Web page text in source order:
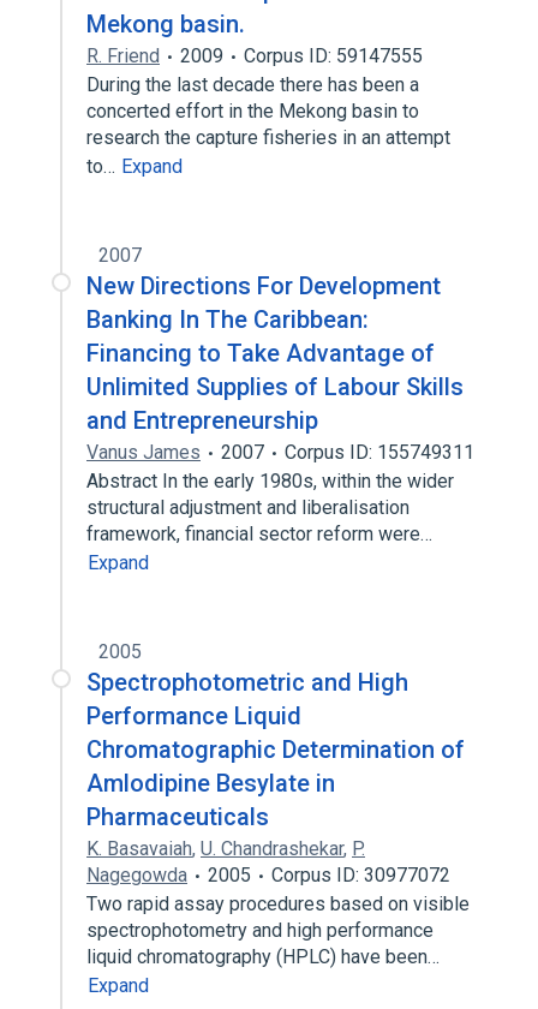
Mekong basin.
R. Friend 2009
Corpus ID: 59147555
During the last decade there has been a
concerted effort in the Mekong basin to
research the capture fisheries in an attempt
to… Expand
2007
New Directions For Development
Banking In The Caribbean:
Financing to Take Advantage of
Unlimited Supplies of Labour Skills
and Entrepreneurship
Vanus James 2007
Corpus ID: 155749311
Abstract In the early 1980s, within the wider
structural adjustment and liberalisation
framework, financial sector reform were…
Expand
2005
Spectrophotometric and High
Performance Liquid
Chromatographic Determination of
Amlodipine Besylate in
Pharmaceuticals
K. Basavaiah, U. Chandrashekar, P.
Nagegowda
2005
Corpus ID: 30977072
Two rapid assay procedures based on visible
spectrophotometry and high performance
liquid chromatography (HPLC) have been…
Expand